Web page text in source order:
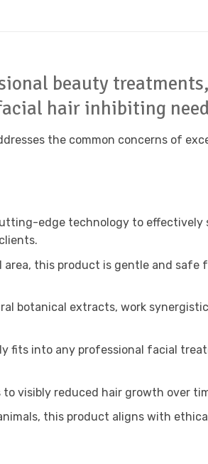
beauty
hair inhibiting
the common concerns of
edge technology to
this product is gentle and safe
botanical extracts, work
fits into any professional facial
to visibly reduced hair growth
this product aligns with